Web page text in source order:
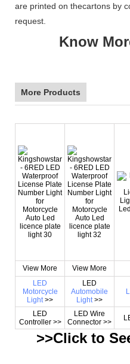
are printed on thecartons by
request.
Know
More Products
View More View More
LED
Motorcycle
Light >>
LED
Automobile
Light >>
LED
Controller >>
LED Wire
Connector >>
>>Click to